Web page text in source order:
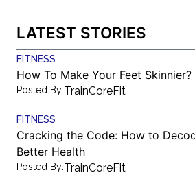
LATEST STORIES
FITNESS
How To Make Your Feet Skinnier?
Posted By:TrainCoreFit
FITNESS
Cracking the Code: How to
Better Health
Posted By:TrainCoreFit